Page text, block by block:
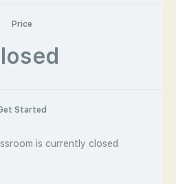
Price
Started
is currently closed